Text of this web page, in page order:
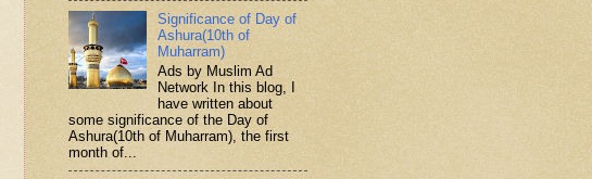
Significance of Day of
Ashura(10th of
Muharram)
Ads by Muslim Ad
Network In this blog, I
have written about
some significance of the Day of
Ashura(10th of Muharram), the first
month of...